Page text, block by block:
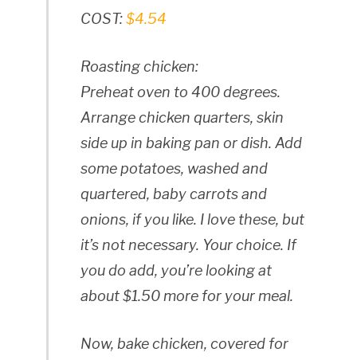
COST:$4.54
Roasting chicken:
Preheat oven to 400 degrees.
Arrange chicken quarters, skin
side up in baking pan or dish. Add
some potatoes, washed and
quartered, baby carrots and
onions, if you like. I love these, but
it’s not necessary. Your choice. If
you do add, you’re looking at
about $1.50 more for your meal.
Now, bake chicken, covered for